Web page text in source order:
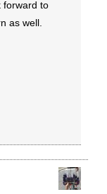
forward to
as well.